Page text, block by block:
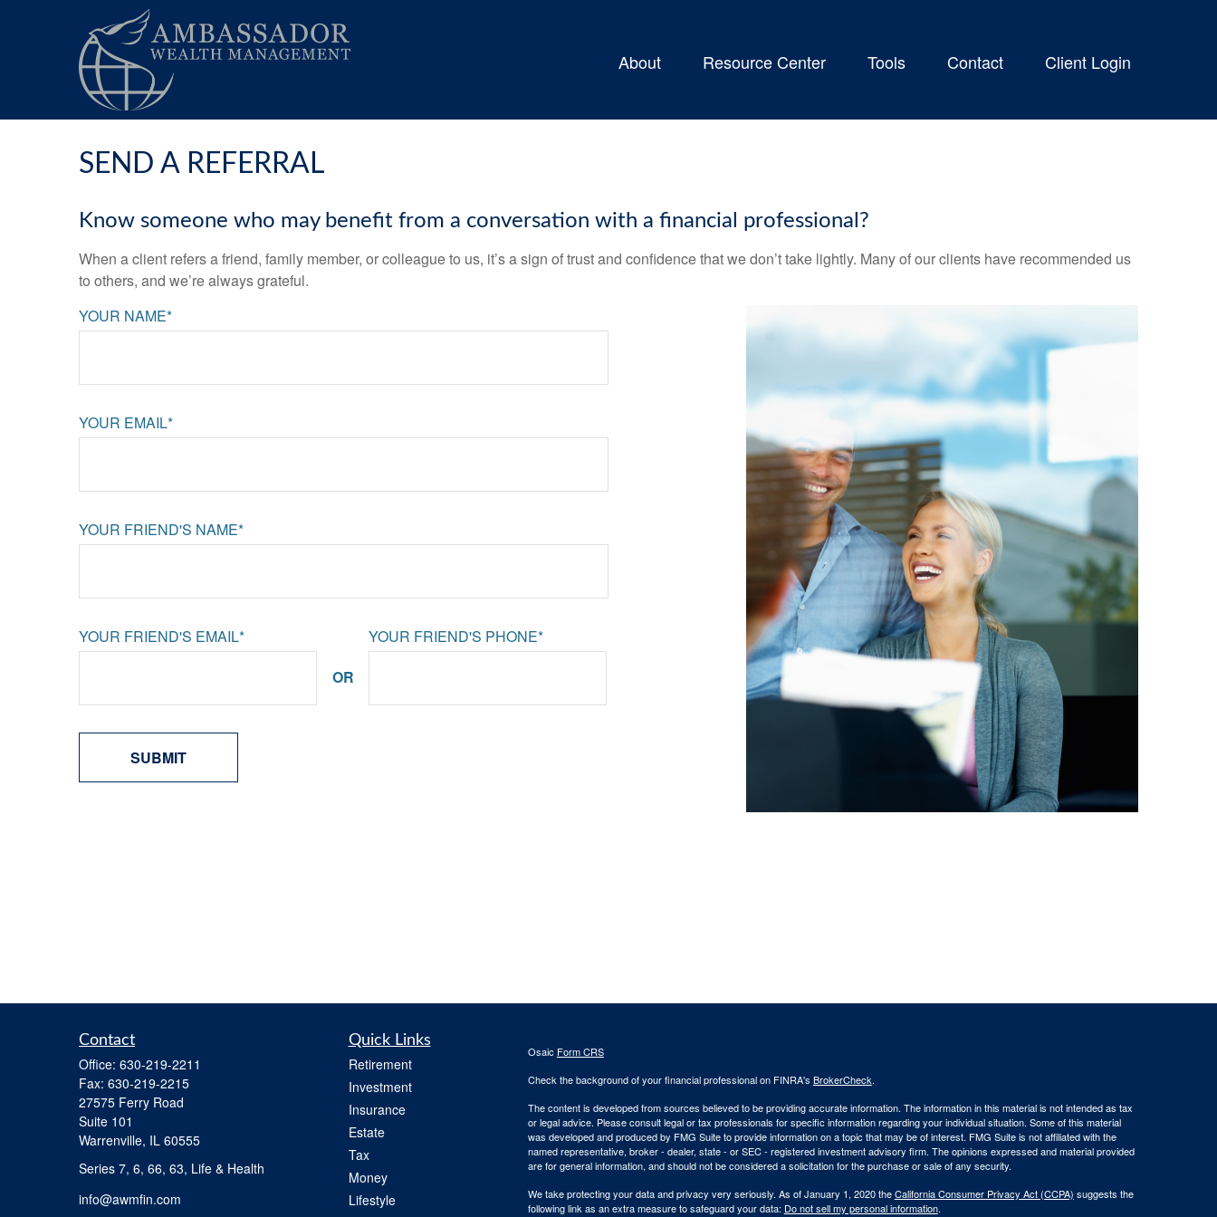
About Resource Center Tools Contact Client Login
SEND A REFERRAL
Know someone who may benefit from a conversation with a financial professional?
When a client refers a friend, family member, or colleague to us, it’s a sign of trust and confidence that we don’t take lightly. Many of our clients have recommended us
to others, and we’re always grateful.
YOUR NAME*
YOUR EMAIL*
YOUR FRIEND'S NAME*
YOUR FRIEND'S EMAIL*
OR
YOUR FRIEND'S PHONE*
Contact
Office: 630-219-2211
Fax: 630-219-2215
27575 Ferry Road
Suite 101
Warrenville, IL 60555
Series 7, 6, 66, 63, Life & Health
info@awmfin.com
Quick Links
Retirement
Investment
Insurance
Estate
Tax
Money
Lifestyle
Osaic Form CRS
Check the background of your financial professional on FINRA's BrokerCheck.
The content is developed from sources believed to be providing accurate information. The information in this material is not intended as tax
or legal advice. Please consult legal or tax professionals for specific information regarding your individual situation. Some of this material
was developed and produced by FMG Suite to provide information on a topic that may be of interest. FMG Suite is not affiliated with the
named representative, broker - dealer, state - or SEC - registered investment advisory firm. The opinions expressed and material provided
are for general information, and should not be considered a solicitation for the purchase or sale of any security.
We take protecting your data and privacy very seriously. As of January 1, 2020 theCalifornia Consumer Privacy Act (CCPA) suggests the
following link as an extra measure to safeguard your data: Do not sell my personal information.